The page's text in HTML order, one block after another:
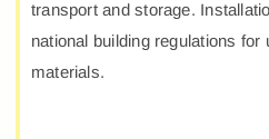
transport and storage.
national building regulations for
materials.